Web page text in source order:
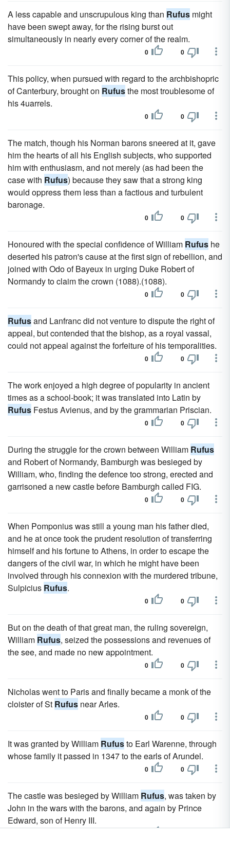
A less capable and unscrupulous king than Rufus might
have been swept away, for the rising burst out
simultaneously in nearly every corner of the realm.
0 0
This policy, when pursued with regard to the archbishopric
of Canterbury, brought on Rufusthe most troublesome of
his 4uarrels.
0 0
The match, though his Norman barons sneered at it, gave
him the hearts of all his English subjects, who supported
him with enthusiasm, and not merely (as had been the
case with Rufus) because they saw that a strong king
would oppress them less than a factious and turbulent
baronage.
0 0
Honoured with the special confidence of William Rufus he
deserted his patron's cause at the first sign of rebellion, and
joined with Odo of Bayeux in urging Duke Robert of
Normandy to claim the crown (1088).(1088).
0 0
Rufusand Lanfranc did not venture to dispute the right of
appeal, but contended that the bishop, as a royal vassal,
could not appeal against the forfeiture of his temporalities.
0 0
The work enjoyed a high degree of popularity in ancient
times as a school-book; it was translated into Latin by
Rufus Festus Avienus, and by the grammarian Priscian.
0 0
During the struggle for the crown between William Rufus
and Robert of Normandy, Bamburgh was besieged by
William, who, finding the defence too strong, erected and
garrisoned a new castle before Bamburgh called FIG.
0 0
When Pomponius was still a young man his father died,
and he at once took the prudent resolution of transferring
himself and his fortune to Athens, in order to escape the
dangers of the civil war, in which he might have been
involved through his connexion with the murdered tribune,
Sulpicius Rufus.
0 0
But on the death of that great man, the ruling sovereign,
William Rufus, seized the possessions and revenues of
the see, and made no new appointment.
0 0
Nicholas went to Paris and finally became a monk of the
cloister of St Rufus near Arles.
0 0
It was granted by William Rufusto Earl Warenne, through
whose family it passed in 1347 to the earls of Arundel.
0 0
The castle was besieged by William Rufus, was taken by
John in the wars with the barons, and again by Prince
Edward, son of Henry III.